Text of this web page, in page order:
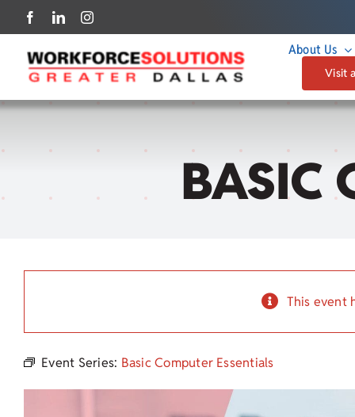
to
content
About Us
Visit
BASIC
This event
Event Series: Basic Computer Essentials